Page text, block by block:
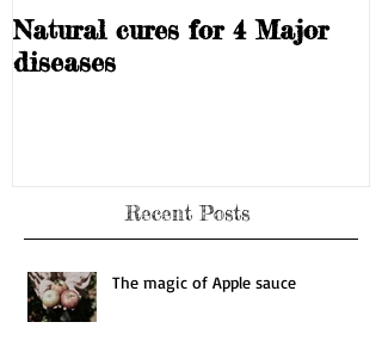
Natural cures for 4 Major
diseases
Recent Posts
The magic of Apple sauce